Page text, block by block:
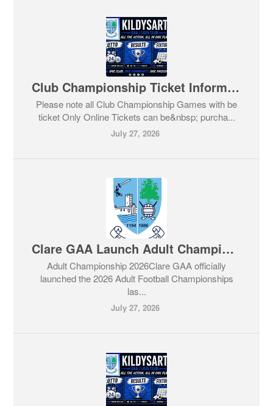
Club Championship Ticket Information
Please note all Club Championship Games with be
ticket Only Online Tickets can be&nbsp; purcha...
July 27, 2026
Clare GAA Launch Adult Championship
Adult Championship 2026Clare GAA officially
launched the 2026 Adult Football Championships
las...
July 27, 2026